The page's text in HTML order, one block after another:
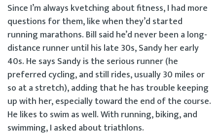
Since I’m always kvetching about fitness, I had more
questions for them, like when they’d started
running marathons. Bill said he’d never been a long-
distance runner until his late 30s, Sandy her early
40s. He says Sandy is the serious runner (he
preferred cycling, and still rides, usually 30 miles or
so at a stretch), adding that he has trouble keeping
up with her, especially toward the end of the course.
He likes to swim as well. With running, biking, and
swimming, I asked about triathlons.